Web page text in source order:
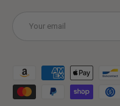
Payment methods accepted